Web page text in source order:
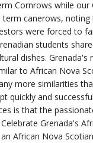
Cornrows while our
term canerows, noting
were forced to
students
dishes. Grenada's
to African Nova
more similarities
quickly and
is that the
Celebrate Grenada's
African Nova